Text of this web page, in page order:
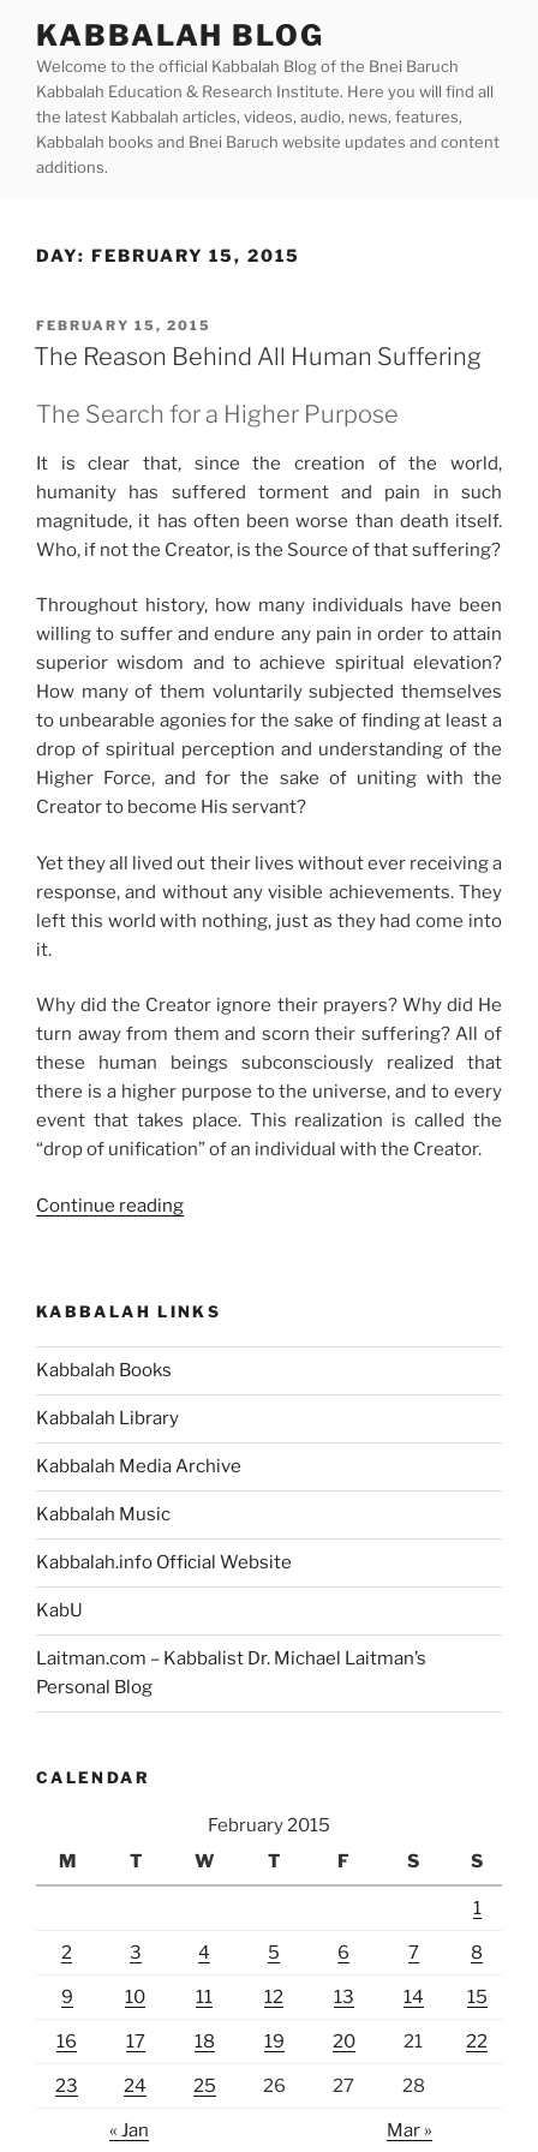
content
KABBALAH BLOG
Welcome to the official Kabbalah Blog of the Bnei Baruch
Kabbalah Education & Research Institute. Here you will find all
the latest Kabbalah articles, videos, audio, news, features,
Kabbalah books and Bnei Baruch website updates and content
additions.
DAY: FEBRUARY 15, 2015
POSTED
ON
FEBRUARY 15, 2015
The Reason Behind All Human Suffering
The Search for a Higher Purpose
It is clear that, since the creation of the world,
humanity has suffered torment and pain in such
magnitude, it has often been worse than death itself.
Who, if not the Creator, is the Source of that suffering?
Throughout history, how many individuals have been
willing to suffer and endure any pain in order to attain
superior wisdom and to achieve spiritual elevation?
How many of them voluntarily subjected themselves
to unbearable agonies for the sake of finding at least a
drop of spiritual perception and understanding of the
Higher Force, and for the sake of uniting with the
Creator to become His servant?
Yet they all lived out their lives without ever receiving a
response, and without any visible achievements. They
left this world with nothing, just as they had come into
it.
Why did the Creator ignore their prayers? Why did He
turn away from them and scorn their suffering? All of
these human beings subconsciously realized that
there is a higher purpose to the universe, and to every
event that takes place. This realization is called the
“drop of unification” of an individual with the Creator.
Continue reading“The
Human
Suffering”
KABBALAH LINKS
Kabbalah Books
Kabbalah Library
Kabbalah Media Archive
Kabbalah Music
Kabbalah.info Official Website
KabU
Laitman.com – Kabbalist Dr. Michael Laitman’s
Personal Blog
CALENDAR
February 2015
M
T W T F S S
1
2 3 4 5 6 7 8
9 10 11 12 13 14 15
16 17 18 19 20 21 22
23 24 25 26 27 28
« Jan Mar »